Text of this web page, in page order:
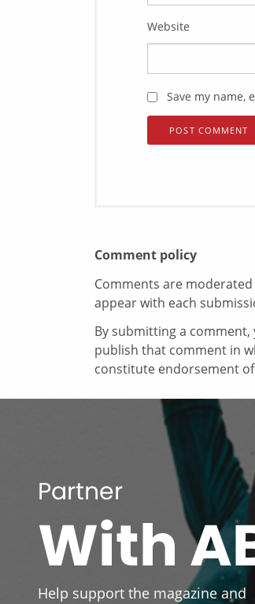
Website
Save my name,
Comment policy
Comments are
appear with each
By submitting a
publish that comment in
constitute endorsement
Partner
With
Help support the magazine and